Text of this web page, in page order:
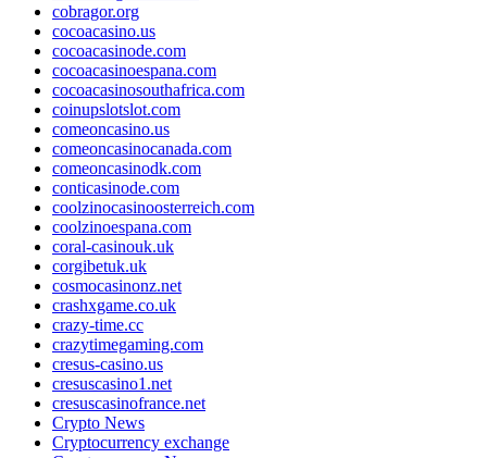
cobragor.org
cocoacasino.us
cocoacasinode.com
cocoacasinoespana.com
cocoacasinosouthafrica.com
coinupslotslot.com
comeoncasino.us
comeoncasinocanada.com
comeoncasinodk.com
conticasinode.com
coolzinocasinoosterreich.com
coolzinoespana.com
coral-casinouk.uk
corgibetuk.uk
cosmocasinonz.net
crashxgame.co.uk
crazy-time.cc
crazytimegaming.com
cresus-casino.us
cresuscasino1.net
cresuscasinofrance.net
Crypto News
Cryptocurrency exchange